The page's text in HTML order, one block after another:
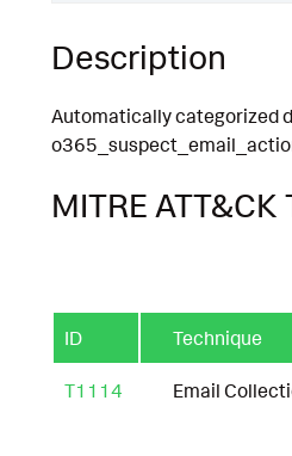
Description
Automatically categorized
MITRE
ID Technique
T1114 Email